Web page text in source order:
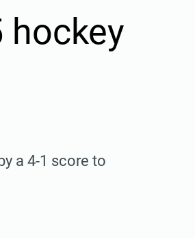
hockey
a 4-1 score to